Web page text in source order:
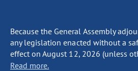
Because the General Assembly
any legislation enacted without a
effect on August 12, 2026 (unless
Read more.